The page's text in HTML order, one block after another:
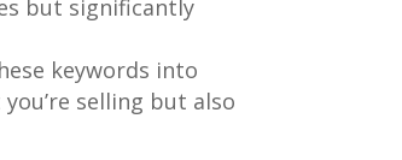
but significantly
keywords into
selling but also